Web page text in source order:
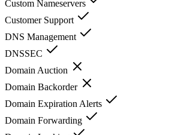
Custom Nameservers
Customer Support
DNS Management
DNSSEC
Domain Auction
Domain Backorder
Domain Expiration Alerts
Domain Forwarding